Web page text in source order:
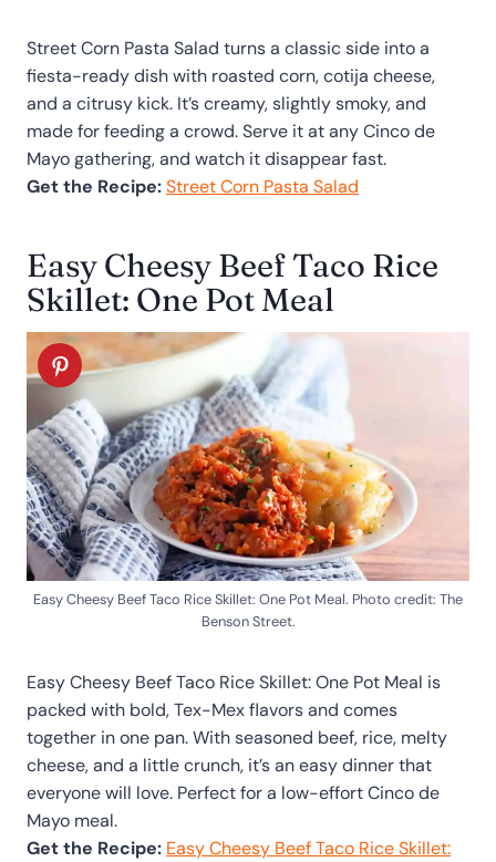
Street Corn Pasta Salad turns a classic side into a
fiesta-ready dish with roasted corn, cotija cheese,
and a citrusy kick. It’s creamy, slightly smoky, and
made for feeding a crowd. Serve it at any Cinco de
Mayo gathering, and watch it disappear fast.
Get the Recipe:Street Corn Pasta Salad
Easy Cheesy Beef Taco Rice
Skillet: One Pot Meal
Easy Cheesy Beef Taco Rice Skillet: One Pot Meal. Photo credit: The
Benson Street.
Easy Cheesy Beef Taco Rice Skillet: One Pot Meal is
packed with bold, Tex-Mex flavors and comes
together in one pan. With seasoned beef, rice, melty
cheese, and a little crunch, it’s an easy dinner that
everyone will love. Perfect for a low-effort Cinco de
Mayo meal.
Get the Recipe: Easy Cheesy Beef Taco Rice Skillet: